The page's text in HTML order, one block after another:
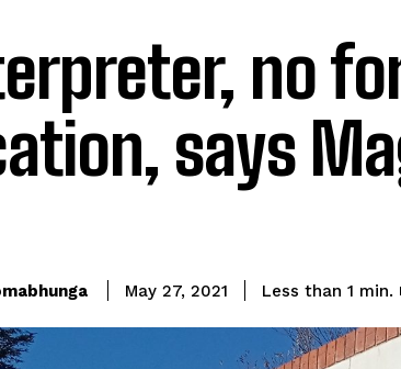
no
says
May 27, 2021 Less than 1 min.